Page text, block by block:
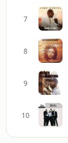
7
8
9
10